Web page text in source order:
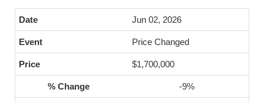
Jun 02, 2026
Price Changed
$1,700,000
-9%